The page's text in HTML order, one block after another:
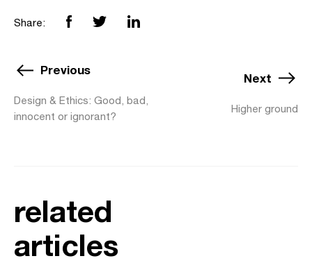
Share:
Previous
Design & Ethics: Good, bad,
innocent or ignorant?
Next
Higher ground
related
articles